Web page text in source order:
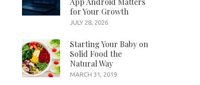
for Your Growth
JULY 28, 2026
Starting Your Baby on
Solid Food the
Natural Way
MARCH 31, 2019